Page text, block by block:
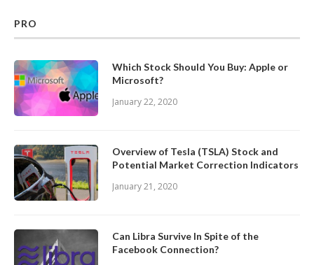
PRO
Which Stock Should You Buy: Apple or
Microsoft?
January 22, 2020
Overview of Tesla (TSLA) Stock and
Potential Market Correction Indicators
January 21, 2020
Can Libra Survive In Spite of the
Facebook Connection?